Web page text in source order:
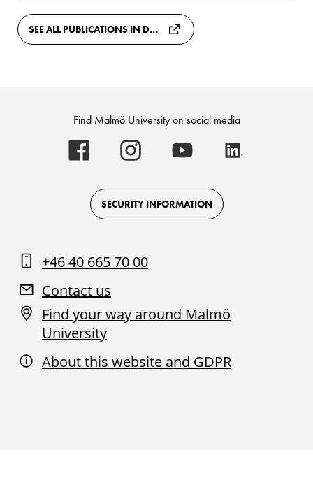
SEE ALL PUBLICATIONS IN DIVA
Find Malmö University on social media
Malmö
University
on
Facebook
Malmö
University
on
Instagram
Malmö
University
on
Youtube
SECURITY INFORMATION
+46 40 665 70 00
Contact us
Find your way around Malmö
University
About this website and GDPR